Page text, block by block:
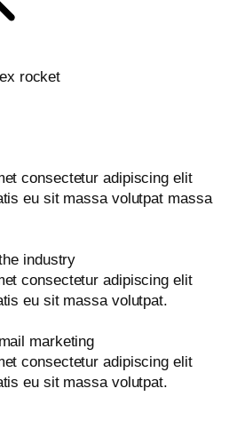
consectetur adipiscing elit
eu sit massa volutpat massa
industry
consectetur adipiscing elit
eu sit massa volutpat.
marketing
consectetur adipiscing elit
eu sit massa volutpat.